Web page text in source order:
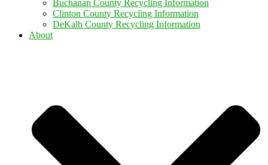
Buchanan County Recycling Information
Clinton County Recycling Information
DeKalb County Recycling Information
About